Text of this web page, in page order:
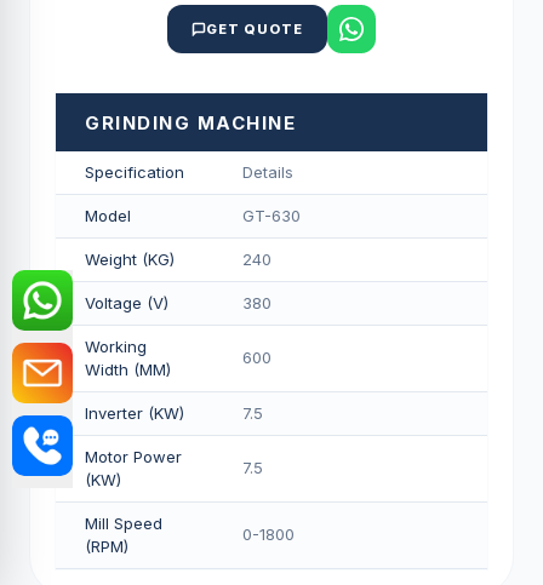
GET QUOTE
GRINDING MACHINE
Specification Details
Model GT-630
Weight (KG) 240
Voltage (V) 380
Working
Width (MM)
600
Inverter (KW) 7.5
Motor Power
(KW)
7.5
Mill Speed
(RPM)
0-1800